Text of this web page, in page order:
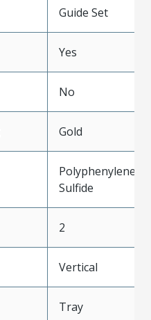
Guide Set
Yes
No
Gold
Polyphenylene
Sulfide
2
Vertical
Tray